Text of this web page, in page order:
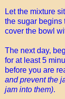
Let the mixture
the sugar begins
cover the bowl
The next day,
for at least 5
before you are
and prevent the
jam into them).